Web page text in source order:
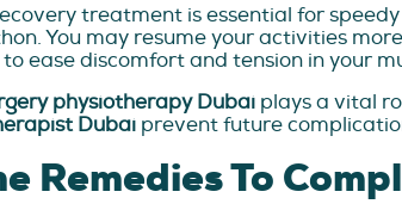
treatment is essential for
You may resume your activities
ease discomfort and tension in your
physiotherapy Dubai plays a vital
Dubai prevent future
Remedies To